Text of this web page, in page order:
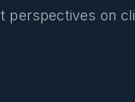
perspectives on